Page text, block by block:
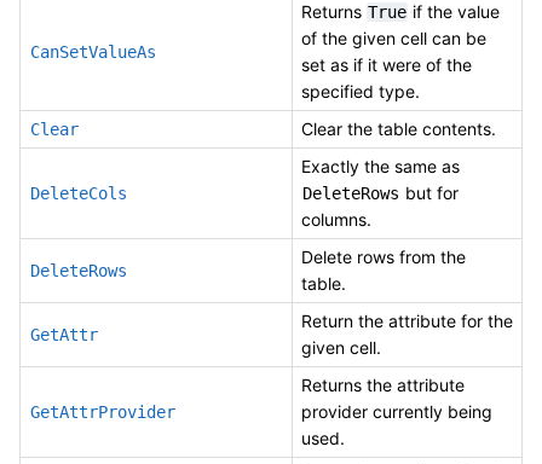
CanSetValueAs
Returns True if the value
of the given cell can be
set as if it were of the
specified type.
Clear Clear the table contents.
DeleteCols
Exactly the same as
DeleteRows but for
columns.
DeleteRows
Delete rows from the
table.
GetAttr
Return the attribute for the
given cell.
GetAttrProvider
Returns the attribute
provider currently being
used.